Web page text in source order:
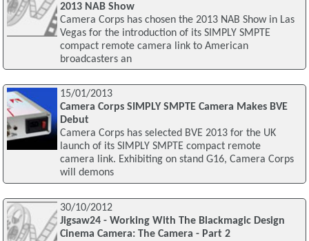
2013 NAB Show
Camera Corps has chosen the 2013 NAB Show in Las
Vegas for the introduction of its SIMPLY SMPTE
compact remote camera link to American
broadcasters an
15/01/2013
Camera Corps SIMPLY SMPTE Camera Makes BVE
Debut
Camera Corps has selected BVE 2013 for the UK
launch of its SIMPLY SMPTE compact remote
camera link. Exhibiting on stand G16, Camera Corps
will demons
30/10/2012
Jigsaw24 - Working With The Blackmagic Design
Cinema Camera: The Camera - Part 2